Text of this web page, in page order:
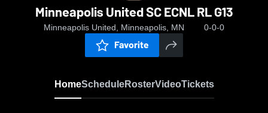
Minneapolis United SC ECNL RL G13
Minneapolis United, Minneapolis, MN 0-0-0
Favorite
HomeScheduleRosterVideoTickets